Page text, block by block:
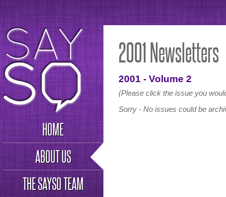
HOME
ABOUT US
THE SAYSO TEAM
2001 Newsletters
2001 - Volume 2
(Please click the issue you
Sorry - No issues could be